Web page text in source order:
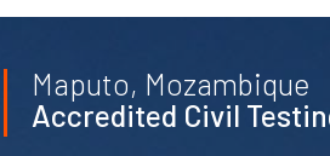
Maputo, Mozambique
Accredited Civil